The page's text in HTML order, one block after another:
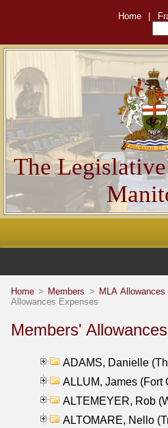
Home
The
Home > Members > MLA
Allowances Expenses
Members'
ADAMS, Danielle
ALLUM, James (Fort
ALTEMEYER, Rob
ALTOMARE, Nello